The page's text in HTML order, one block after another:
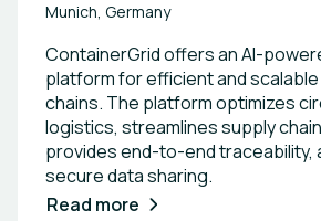
Munich, Germany
ContainerGrid offers an AI-
platform for efficient and
chains. The platform optimizes
logistics, streamlines supply
provides end-to-end traceability,
secure data sharing.
Read more